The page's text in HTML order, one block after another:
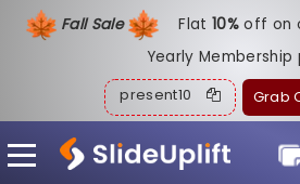
Fall Sale Flat10%off on
Yearly Membership
present10 Grab